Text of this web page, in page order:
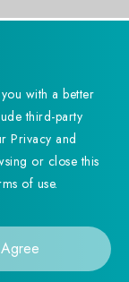
with a better
third-party
Privacy and
or close this
of use.
Agree